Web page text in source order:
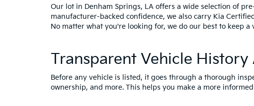
Our lot in Denham Springs, LA offers a wide selection of
manufacturer-backed confidence, we also carry Kia
No matter what you're looking for, we do our best to keep a
Transparent Vehicle
Before any vehicle is listed, it goes through a thorough
ownership, and more. This helps you make a more